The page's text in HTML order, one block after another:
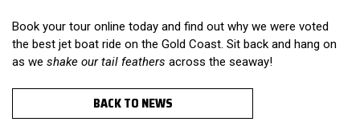
Book your tour online today and find out why we were voted
the best jet boat ride on the Gold Coast. Sit back and hang on
as we shake our tail feathers across the seaway!
BACK TO NEWS